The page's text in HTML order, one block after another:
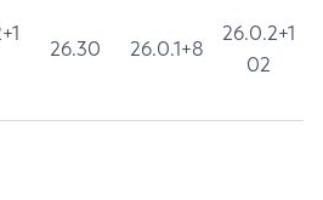
26.30 26.0.1+8
26.0.2+1
02